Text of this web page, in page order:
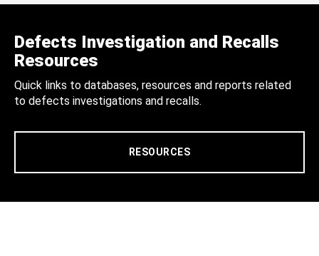
Defects Investigation and Recalls
Resources
Quick links to databases, resources and reports related
to defects investigations and recalls.
RESOURCES